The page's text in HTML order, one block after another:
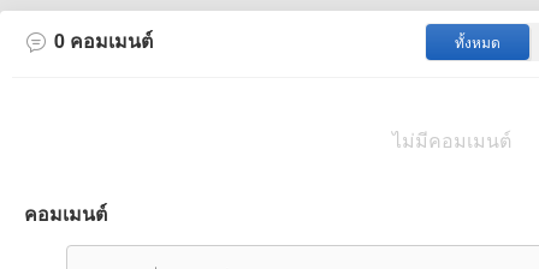
0 คอมเมนต์ ทั้งหมด
ไม่มีคอมเมนต์
คอมเมนต์